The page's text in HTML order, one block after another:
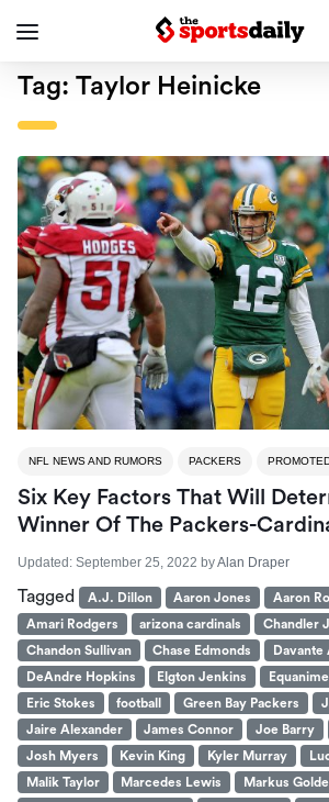
Tag: Taylor Heinicke
NFL NEWS AND RUMORS PACKERS
Six Key Factors That Will
Winner Of The Packers-
Updated: September 25, 2022 byAlan Draper
Tagged A.J. Dillon Aaron Jones Aaron
Amari Rodgers
arizona cardinals
Chandler
Chandon Sullivan
Chase Edmonds
Davante
DeAndre Hopkins
Elgton Jenkins
Eric Stokes
football Green Bay Packers
Jaire Alexander
James Connor Joe Barry
Josh Myers
Kevin King Kyler Murray
Malik Taylor
Marcedes Lewis
Markus